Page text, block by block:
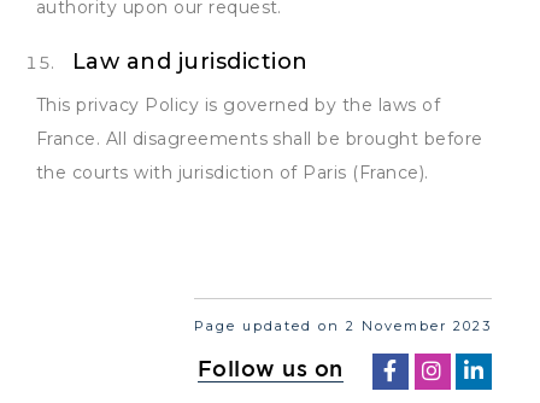
authority upon our request.
Law and jurisdiction
This privacy Policy is governed by the laws of
France. All disagreements shall be brought before
the courts with jurisdiction of Paris (France).
Page updated on 2 November 2023
Follow us on